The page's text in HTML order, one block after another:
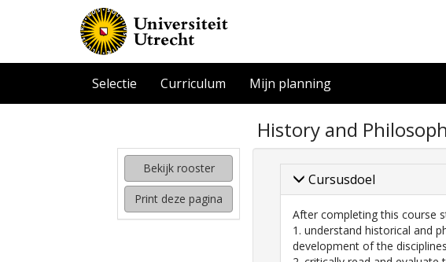
Selectie Curriculum Mijn planning
History and
Bekijk rooster
Print deze pagina
Cursusdoel
After completing this course
1. understand historical and
development of the